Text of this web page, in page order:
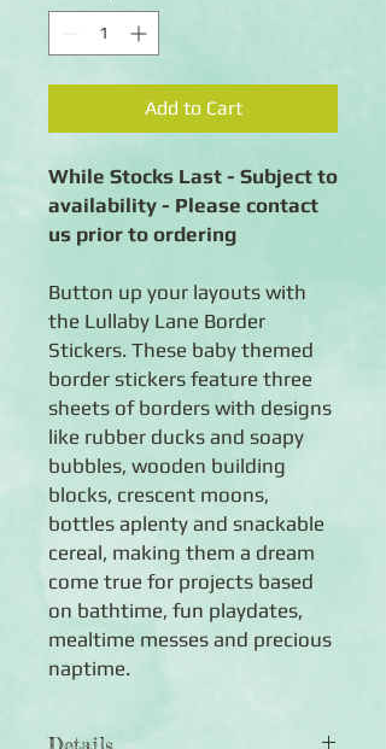
Add to Cart
While Stocks Last - Subject to
availability - Please contact
us prior to ordering
Button up your layouts with
the Lullaby Lane Border
Stickers. These baby themed
border stickers feature three
sheets of borders with designs
like rubber ducks and soapy
bubbles, wooden building
blocks, crescent moons,
bottles aplenty and snackable
cereal, making them a dream
come true for projects based
on bathtime, fun playdates,
mealtime messes and precious
naptime.
Details